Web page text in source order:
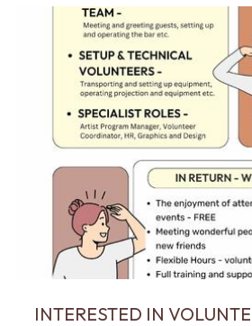
INTERESTED IN